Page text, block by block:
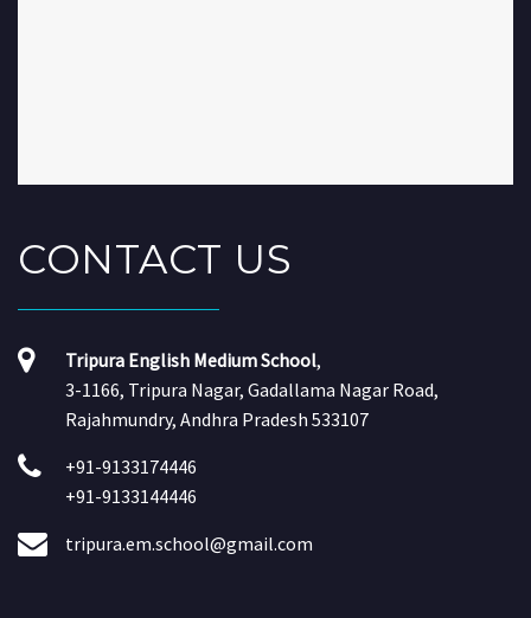
CONTACT US
Tripura English Medium School,
3-1166, Tripura Nagar, Gadallama Nagar Road,
Rajahmundry, Andhra Pradesh 533107
+91-9133174446
+91-9133144446
tripura.em.school@gmail.com